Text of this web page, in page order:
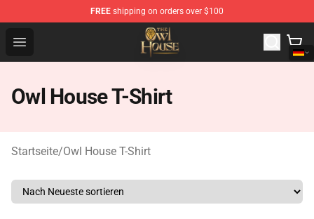
FREE shipping on orders over $100
Open menu
The Owl House Store - Official The Owl House
Owl House T-Shirt
Startseite/Owl House T-Shirt